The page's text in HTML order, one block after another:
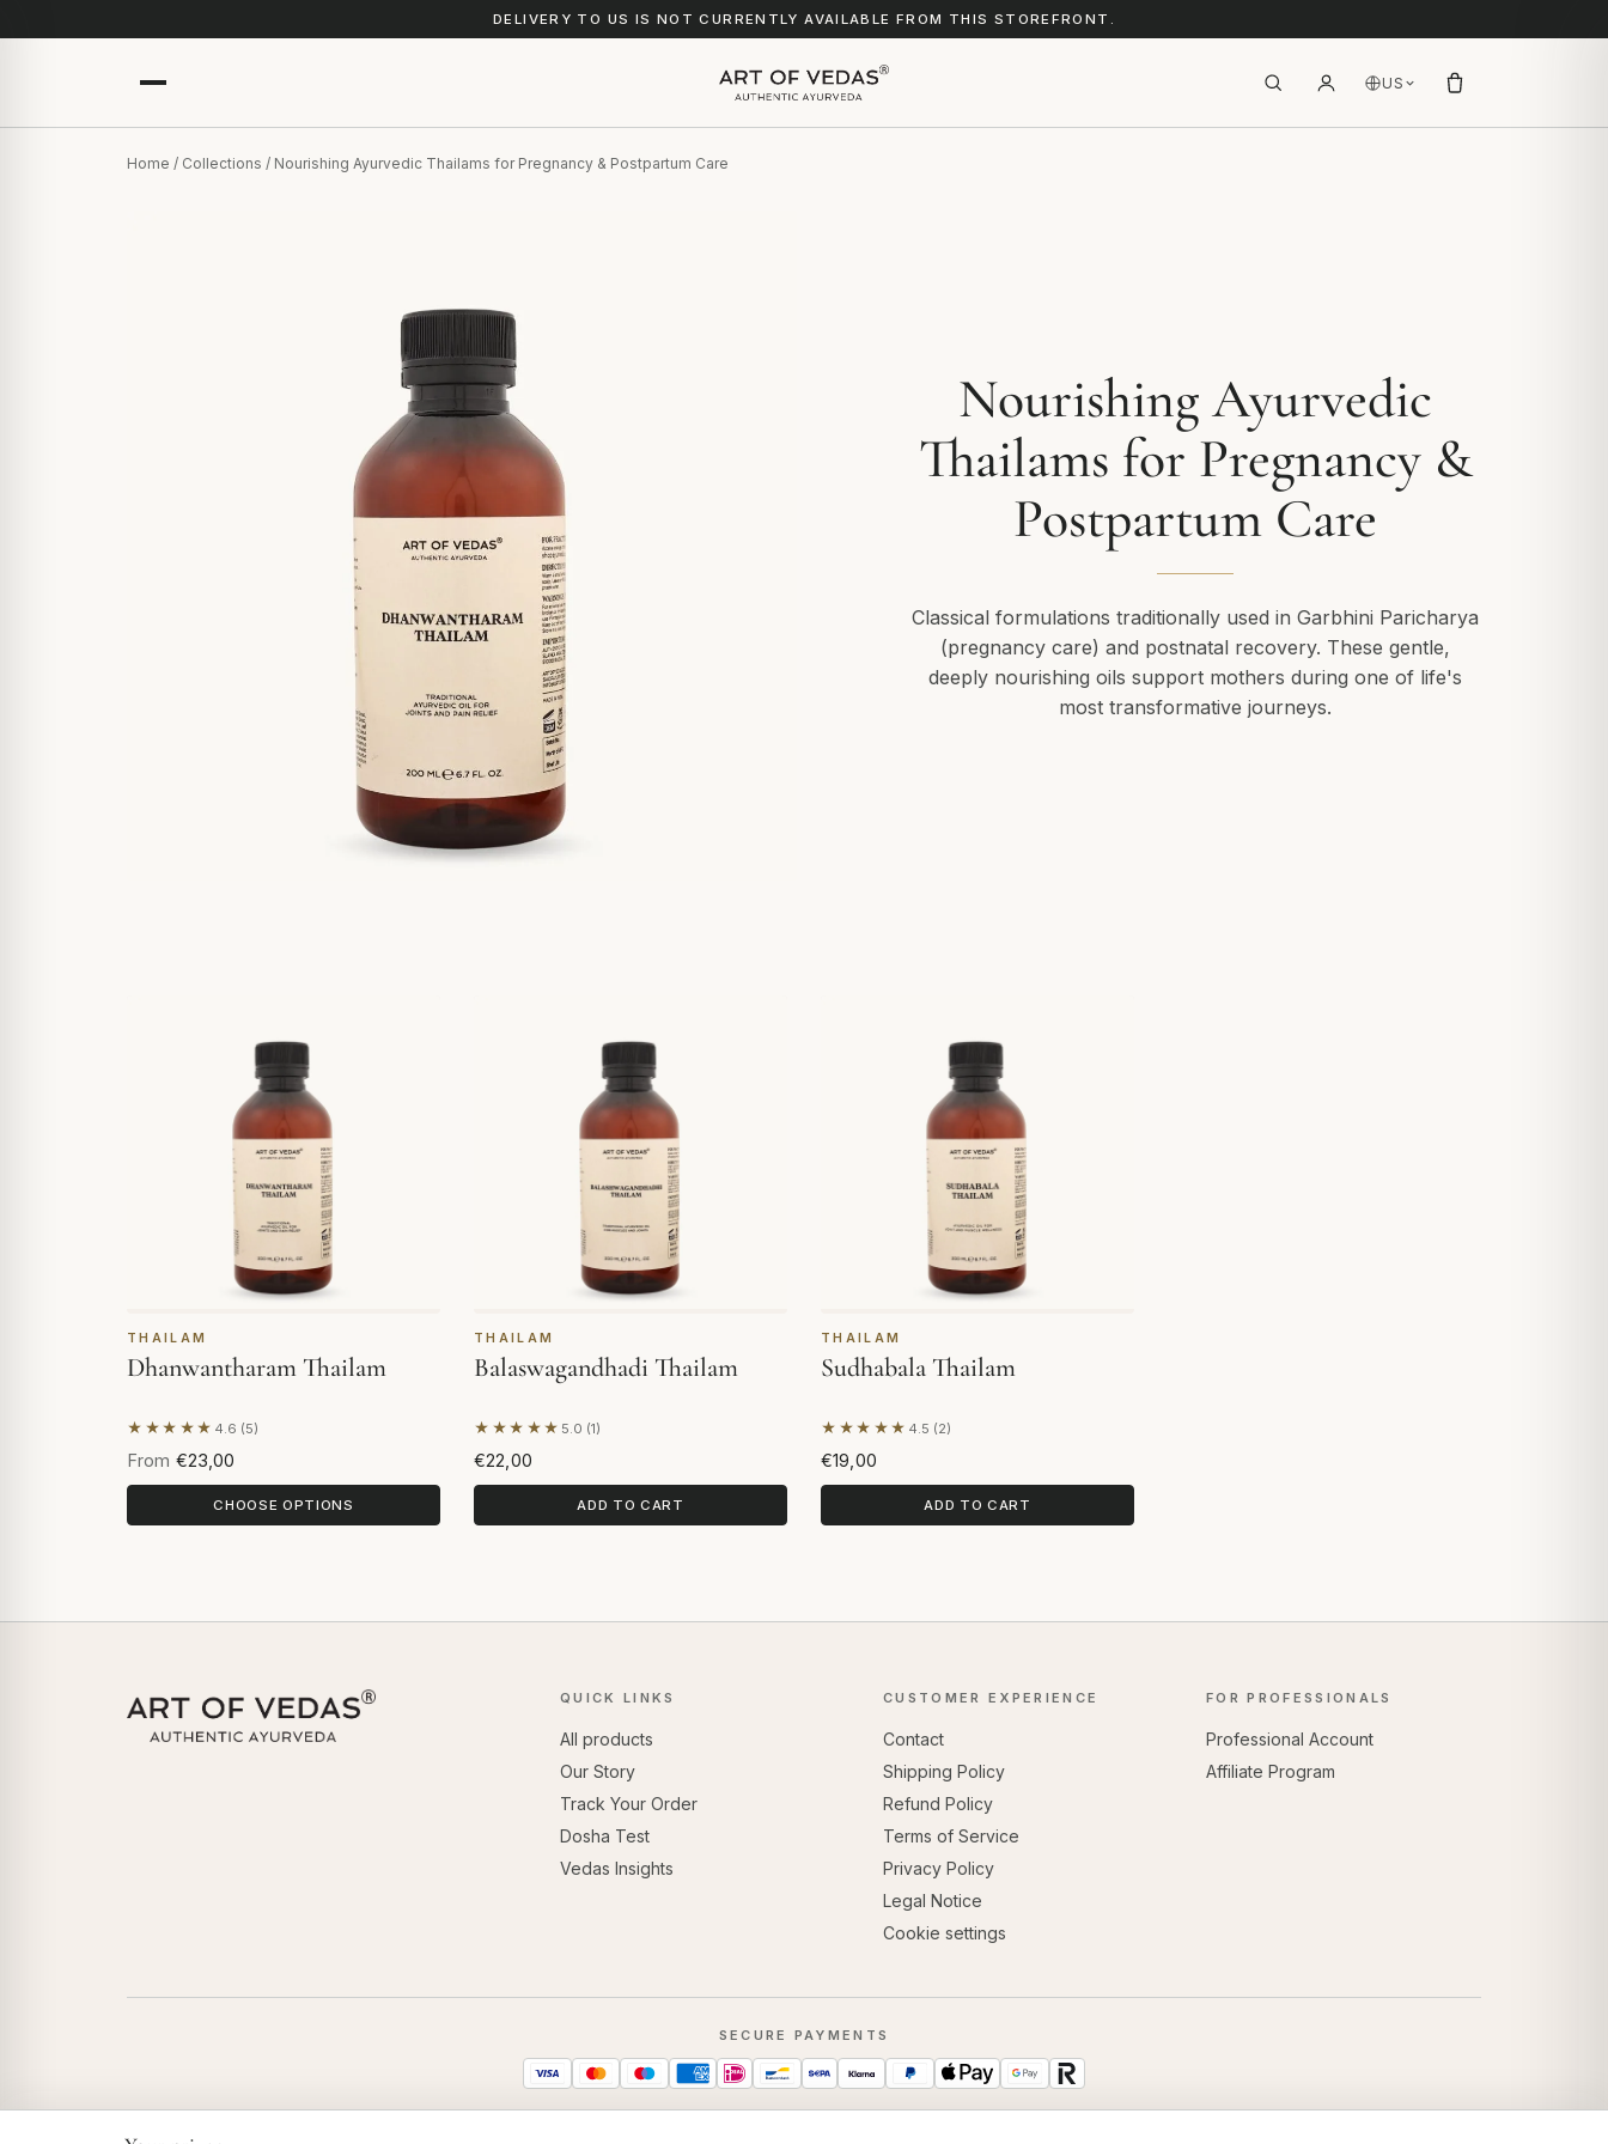
DELIVERY TO US IS NOT CURRENTLY AVAILABLE FROM THIS STOREFRONT.
US
Home / Collections / Nourishing Ayurvedic Thailams for Pregnancy & Postpartum Care
Nourishing Ayurvedic
Thailams for Pregnancy &
Postpartum Care
Classical formulations traditionally used in Garbhini Paricharya
(pregnancy care) and postnatal recovery. These gentle,
deeply nourishing oils support mothers during one of life's
most transformative journeys.
THAILAM
Dhanwantharam Thailam
★★★★★ 4.6 (5)
Based on 5 reviews
From €23,00
CHOOSE OPTIONS
THAILAM
Balaswagandhadi Thailam
★★★★★ 5.0 (1)
Based on 1 review
€22,00
ADD TO CART
THAILAM
Sudhabala Thailam
★★★★★ 4.5 (2)
Based on 2 reviews
€19,00
ADD TO CART
QUICK LINKS
All products
Our Story
Track Your Order
Dosha Test
Vedas Insights
CUSTOMER EXPERIENCE
Contact
Shipping Policy
Refund Policy
Terms of Service
Privacy Policy
Legal Notice
Cookie settings
FOR PROFESSIONALS
Professional Account
Affiliate Program
SECURE PAYMENTS